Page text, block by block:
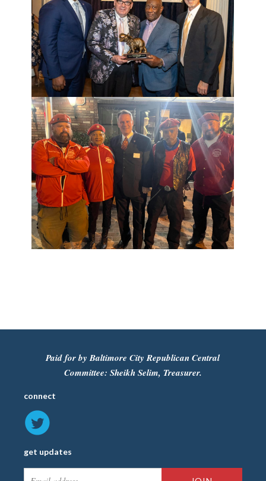
Paid for by Baltimore City Republican Central
Committee: Sheikh Selim, Treasurer.
connect
get updates